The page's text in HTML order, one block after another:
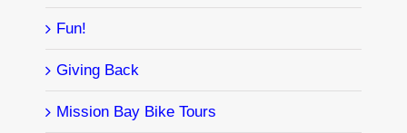
Fun!
Giving Back
Mission Bay Bike Tours